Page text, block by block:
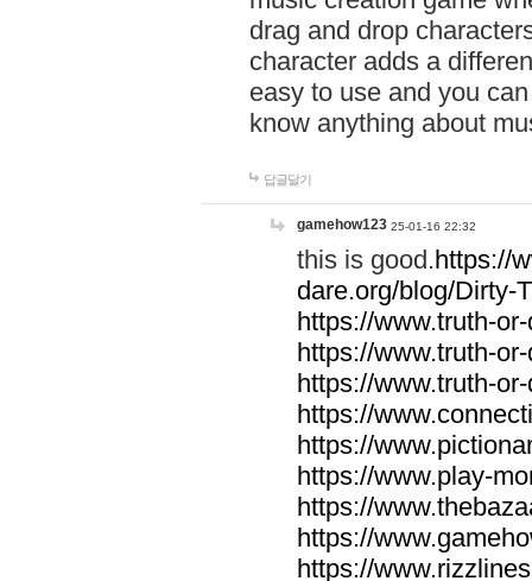
drag and drop
character adds a
easy to use and you
know anything about
답글달기
gamehow123 25-01-16 22:32
this is good.https://
dare.org/blog/Dirty-
https://www.truth-
https://www.truth-
https://www.truth-
https://
https://
https://www.play-
https://
https://
https://